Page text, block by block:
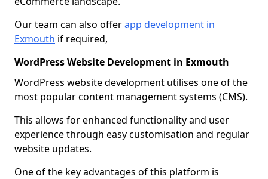
Our team can also offerapp development in
Exmouth if required,
WordPress Website Development in Exmouth
WordPress website development utilises one of the
most popular content management systems (CMS).
This allows for enhanced functionality and user
experience through easy customisation and regular
website updates.
One of the key advantages of this platform is